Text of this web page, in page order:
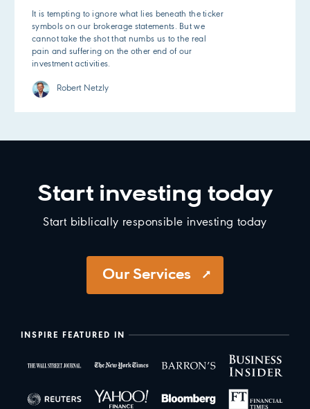
It is tempting to ignore what lies beneath the ticker
symbols on our brokerage statements. But we
cannot take the shot that numbs us to the real
pain and suffering on the other end of our
investment activities.
Robert Netzly
Start investing today
Start biblically responsible investing today
Our Services
INSPIRE FEATURED IN